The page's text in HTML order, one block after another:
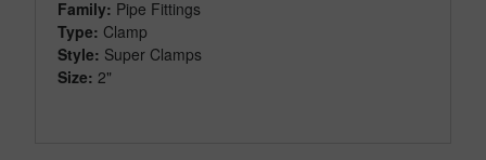
Family: Pipe Fittings
Type: Clamp
Style: Super Clamps
Size: 2"